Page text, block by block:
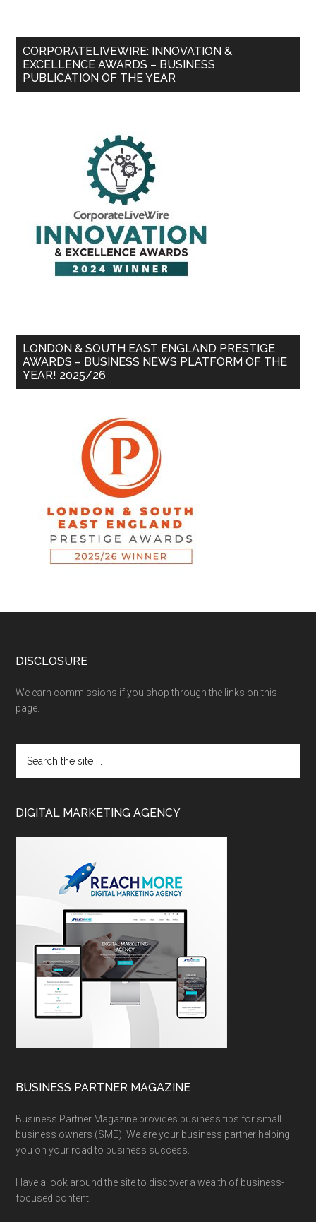
CORPORATELIVEWIRE: INNOVATION &
EXCELLENCE AWARDS – BUSINESS
PUBLICATION OF THE YEAR
LONDON & SOUTH EAST ENGLAND PRESTIGE
AWARDS – BUSINESS NEWS PLATFORM OF THE
YEAR! 2025/26
DISCLOSURE
We earn commissions if you shop through the links on this
page.
DIGITAL MARKETING AGENCY
BUSINESS PARTNER MAGAZINE
Business Partner Magazine provides business tips for small
business owners (SME). We are your business partner helping
you on your road to business success.
Have a look around the site to discover a wealth of business-
focused content.